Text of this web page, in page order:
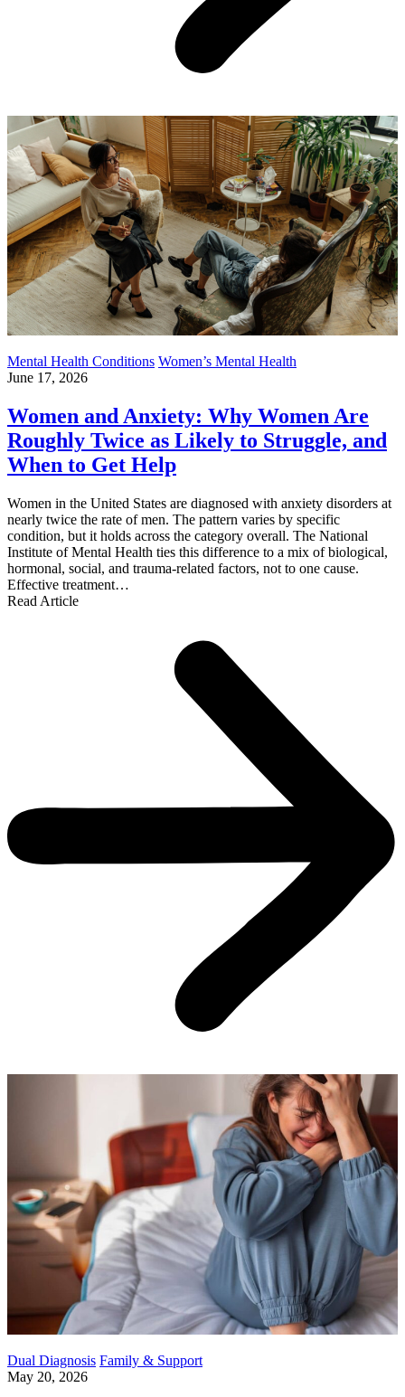
Mental Health Conditions Women’s Mental Health
June 17, 2026
Women and Anxiety: Why Women Are
Roughly Twice as Likely to Struggle, and
When to Get Help
Women in the United States are diagnosed with anxiety disorders at
nearly twice the rate of men. The pattern varies by specific
condition, but it holds across the category overall. The National
Institute of Mental Health ties this difference to a mix of biological,
hormonal, social, and trauma-related factors, not to one cause.
Effective treatment…
Read Article
Dual Diagnosis Family & Support
May 20, 2026